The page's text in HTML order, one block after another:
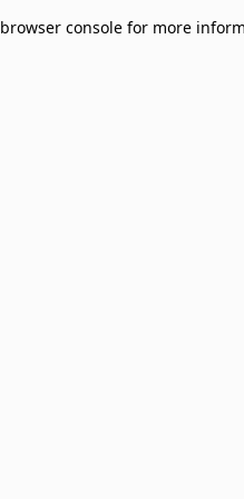
browser console for more